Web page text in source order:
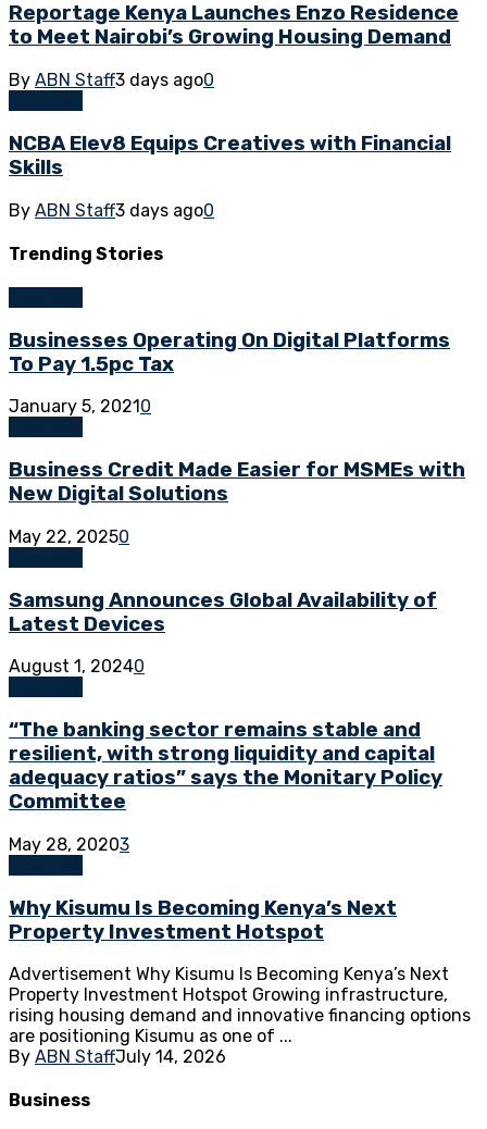
Reportage Kenya Launches Enzo Residence
to Meet Nairobi’s Growing Housing Demand
By ABN Staff3 days ago0
NCBA Elev8 Equips Creatives with Financial
Skills
By ABN Staff3 days ago0
Trending Stories
Businesses Operating On Digital Platforms
To Pay 1.5pc Tax
January 5, 2021 0
Business Credit Made Easier for MSMEs with
New Digital Solutions
May 22, 20250
Samsung Announces Global Availability of
Latest Devices
August 1, 20240
“The banking sector remains stable and
resilient, with strong liquidity and capital
adequacy ratios” says the Monitary Policy
Committee
May 28, 20203
Why Kisumu Is Becoming Kenya’s Next
Property Investment Hotspot
Advertisement Why Kisumu Is Becoming Kenya’s Next
Property Investment Hotspot Growing infrastructure,
rising housing demand and innovative financing options
are positioning Kisumu as one of ...
By ABN StaffJuly 14, 2026
Business